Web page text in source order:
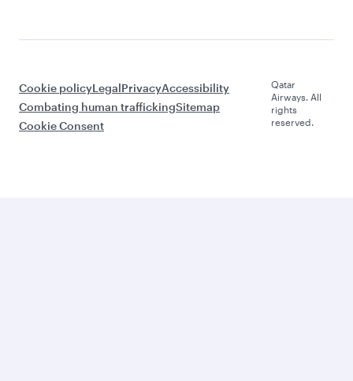
Cookie policyLegalPrivacyAccessibility
Combating human traffickingSitemap
Cookie Consent
Qatar
Airways. All
rights
reserved.